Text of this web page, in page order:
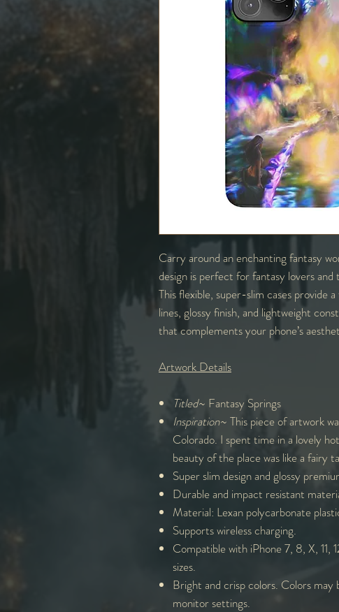
Carry around an enchanting fantasy
design is perfect for fantasy lovers
This flexible, super-slim cases provide
lines, glossy finish, and lightweight
that complements your phone’s
Artwork Details
Titled~ Fantasy Springs
Inspiration~ This piece of artwork
Colorado. I spent time in a lovely
beauty of the place was like a fairy
Super slim design and glossy
Durable and impact resistant
Material: Lexan polycarbonate
Supports wireless charging.
Compatible with iPhone 7, 8, X, 11,
sizes.
Bright and crisp colors. Colors
monitor settings.